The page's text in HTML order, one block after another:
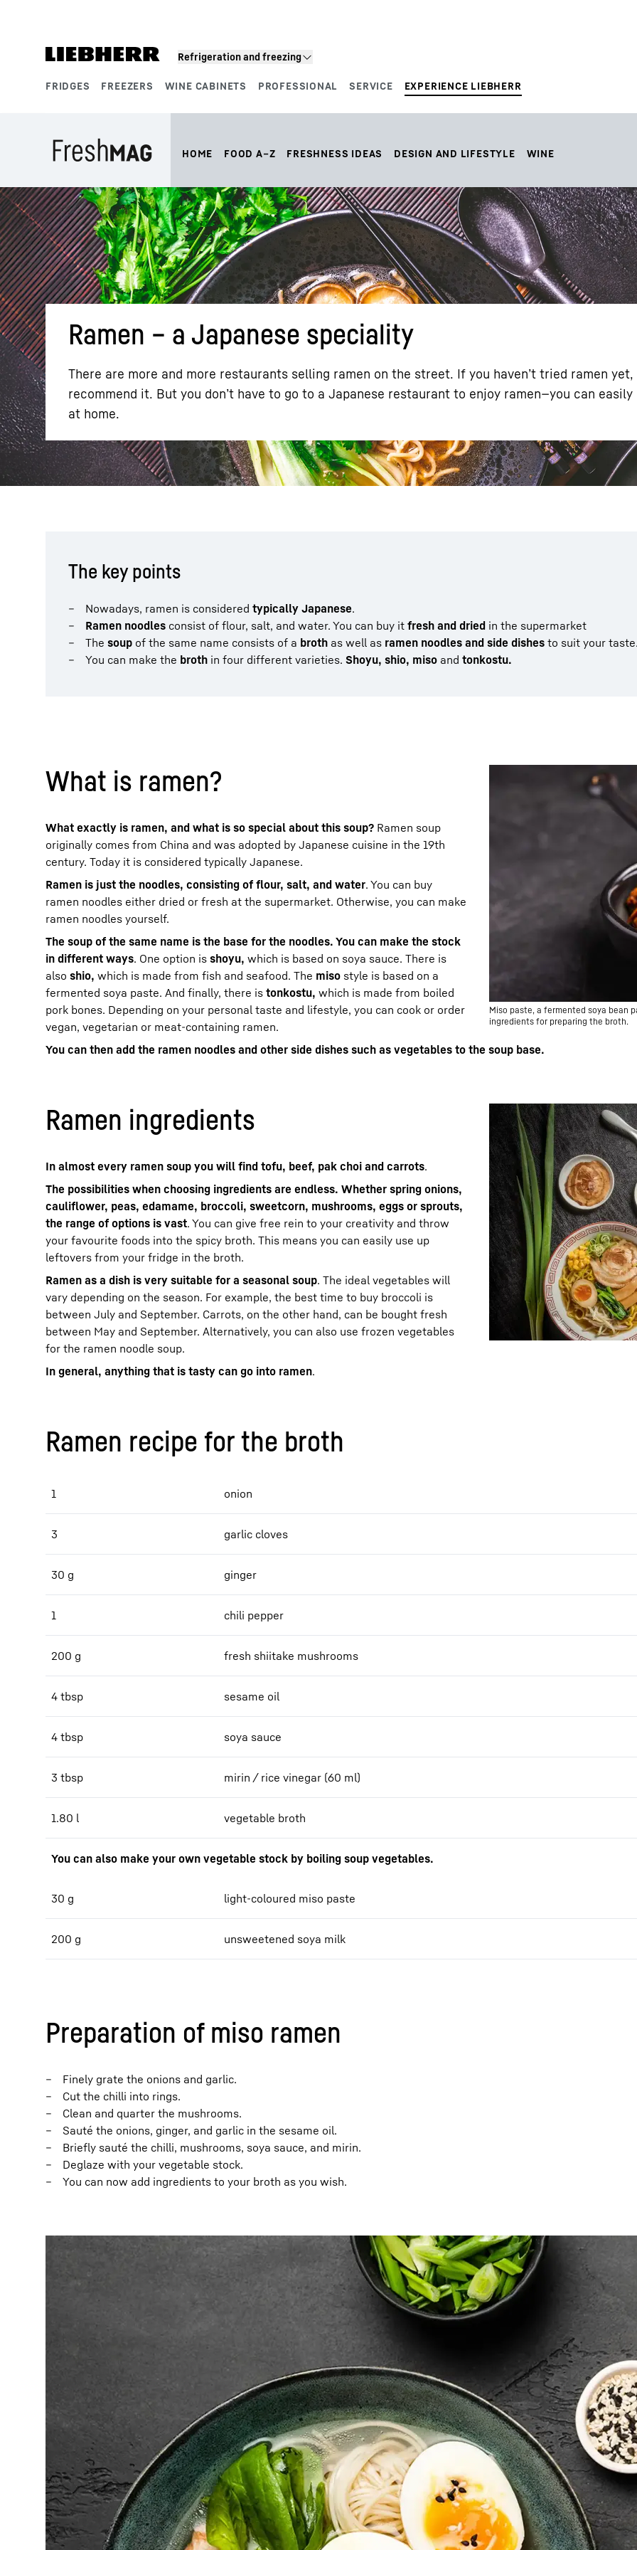
Refrigeration and freezing
FRIDGES FREEZERS WINE CABINETS PROFESSIONAL SERVICE EXPERIENCE LIEBHERR
HOME FOOD A–Z FRESHNESS IDEAS DESIGN AND LIFESTYLE WINE
Ramen – a Japanese speciality
There are more and more restaurants selling ramen on the street. If you haven’t tried ramen
recommend it. But you don’t have to go to a Japanese restaurant to enjoy ramen—you can
at home.
The key points
Nowadays, ramen is considered typically Japanese.
Ramen noodles consist of flour, salt, and water. You can buy it fresh and dried in the supermarket
The soup of the same name consists of a broth as well as ramen noodles and side dishes to suit your
You can make the broth in four different varieties. Shoyu, shio, miso and tonkostu.
Miso paste, a fermented soya bean
ingredients for preparing the broth.
What is ramen?
What exactly is ramen, and what is so special about this soup? Ramen soup
originally comes from China and was adopted by Japanese cuisine in the 19th
century. Today it is considered typically Japanese.
Ramen is just the noodles, consisting of flour, salt, and water. You can buy
ramen noodles either dried or fresh at the supermarket. Otherwise, you can make
ramen noodles yourself.
The soup of the same name is the base for the noodles. You can make the stock
in different ways. One option is shoyu, which is based on soya sauce. There is
also shio, which is made from fish and seafood. The miso style is based on a
fermented soya paste. And finally, there is tonkostu, which is made from boiled
pork bones. Depending on your personal taste and lifestyle, you can cook or order
vegan, vegetarian or meat-containing ramen.
You can then add the ramen noodles and other side dishes such as vegetables to the soup base.
Ramen ingredients
In almost every ramen soup you will find tofu, beef, pak choi and carrots.
The possibilities when choosing ingredients are endless. Whether spring onions,
cauliflower, peas, edamame, broccoli, sweetcorn, mushrooms, eggs or sprouts,
the range of options is vast. You can give free rein to your creativity and throw
your favourite foods into the spicy broth. This means you can easily use up
leftovers from your fridge in the broth.
Ramen as a dish is very suitable for a seasonal soup. The ideal vegetables will
vary depending on the season. For example, the best time to buy broccoli is
between July and September. Carrots, on the other hand, can be bought fresh
between May and September. Alternatively, you can also use frozen vegetables
for the ramen noodle soup.
In general, anything that is tasty can go into ramen.
Ramen recipe for the broth
1 onion
3 garlic cloves
30 g ginger
1 chili pepper
200 g fresh shiitake mushrooms
4 tbsp sesame oil
4 tbsp soya sauce
3 tbsp mirin / rice vinegar (60 ml)
1.80 l vegetable broth
You can also make your own vegetable stock by boiling soup vegetables.
30 g light-coloured miso paste
200 g unsweetened soya milk
Preparation of miso ramen
Finely grate the onions and garlic.
Cut the chilli into rings.
Clean and quarter the mushrooms.
Sauté the onions, ginger, and garlic in the sesame oil.
Briefly sauté the chilli, mushrooms, soya sauce, and mirin.
Deglaze with your vegetable stock.
You can now add ingredients to your broth as you wish.